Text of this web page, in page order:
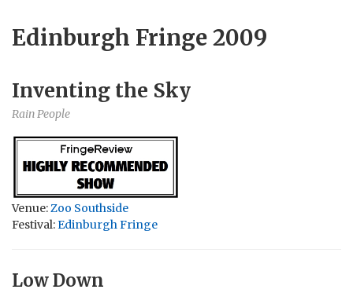
Edinburgh Fringe 2009
Inventing the Sky
Rain People
Venue:Zoo Southside
Festival:Edinburgh Fringe
Low Down